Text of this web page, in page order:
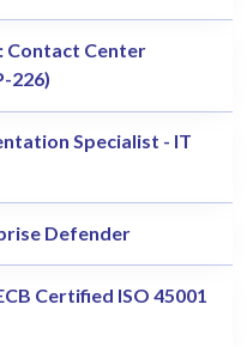
Contact Center
226)
Specialist - IT
Defender
Certified ISO 45001